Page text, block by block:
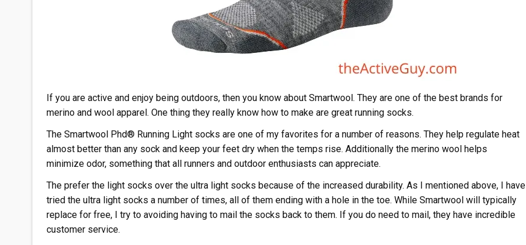
If you are active and enjoy being outdoors, then you know about Smartwool. They are one of the best brands for
merino and wool apparel. One thing they really know how to make are great running socks.
The Smartwool Phd® Running Light socks are one of my favorites for a number of reasons. They help regulate heat
almost better than any sock and keep your feet dry when the temps rise. Additionally the merino wool helps
minimize odor, something that all runners and outdoor enthusiasts can appreciate.
The prefer the light socks over the ultra light socks because of the increased durability. As I mentioned above, I have
tried the ultra light socks a number of times, all of them ending with a hole in the toe. While Smartwool will typically
replace for free, I try to avoiding having to mail the socks back to them. If you do need to mail, they have incredible
customer service.